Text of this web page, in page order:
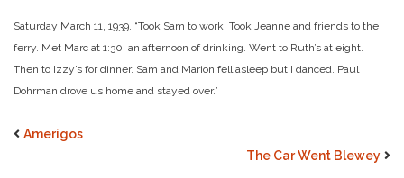
Saturday March 11, 1939. “Took Sam to work. Took Jeanne and friends to the
ferry. Met Marc at 1:30, an afternoon of drinking. Went to Ruth’s at eight.
Then to Izzy’s for dinner. Sam and Marion fell asleep but I danced. Paul
Dohrman drove us home and stayed over.”
Amerigos
The Car Went Blewey